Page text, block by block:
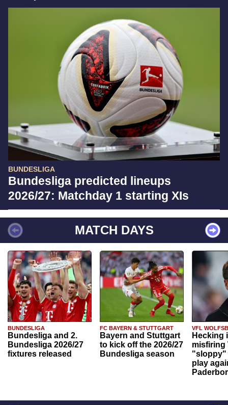
BUNDESLIGA
Bundesliga predicted lineups
2026/27: Matchday 1 starting XIs
MATCH DAYS
BUNDESLIGA
Bundesliga and 2.
Bundesliga 2026/27
fixtures released
FC BAYERN & STUTTGART
Bayern and Stuttgart
to kick off the 2026/27
Bundesliga season
VFL
Hecking
misfiring
"sloppy"
play